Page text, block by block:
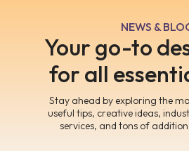
NEWS &
Your go-to
for all
Stay ahead by exploring the
useful tips, creative ideas,
services, and tons of